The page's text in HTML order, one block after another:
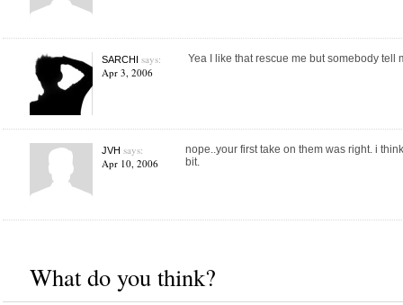
SARCHI says:
Apr 3, 2006
Yea I like that rescue me but somebody tell
JVH says:
Apr 10, 2006
nope..your first take on them was right. i
bit.
What do you think?